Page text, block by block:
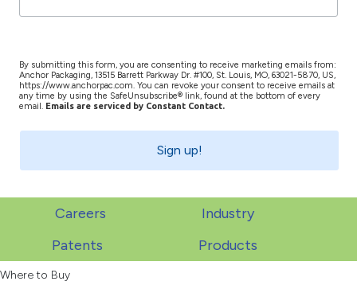
By submitting this form, you are consenting to receive marketing emails from:
Anchor Packaging, 13515 Barrett Parkway Dr. #100, St. Louis, MO, 63021-5870, US,
https://www.anchorpac.com. You can revoke your consent to receive emails at
any time by using the SafeUnsubscribe® link, found at the bottom of every
email. Emails are serviced by Constant Contact.
Sign up!
Careers
Industry
Patents
Products
Where to Buy